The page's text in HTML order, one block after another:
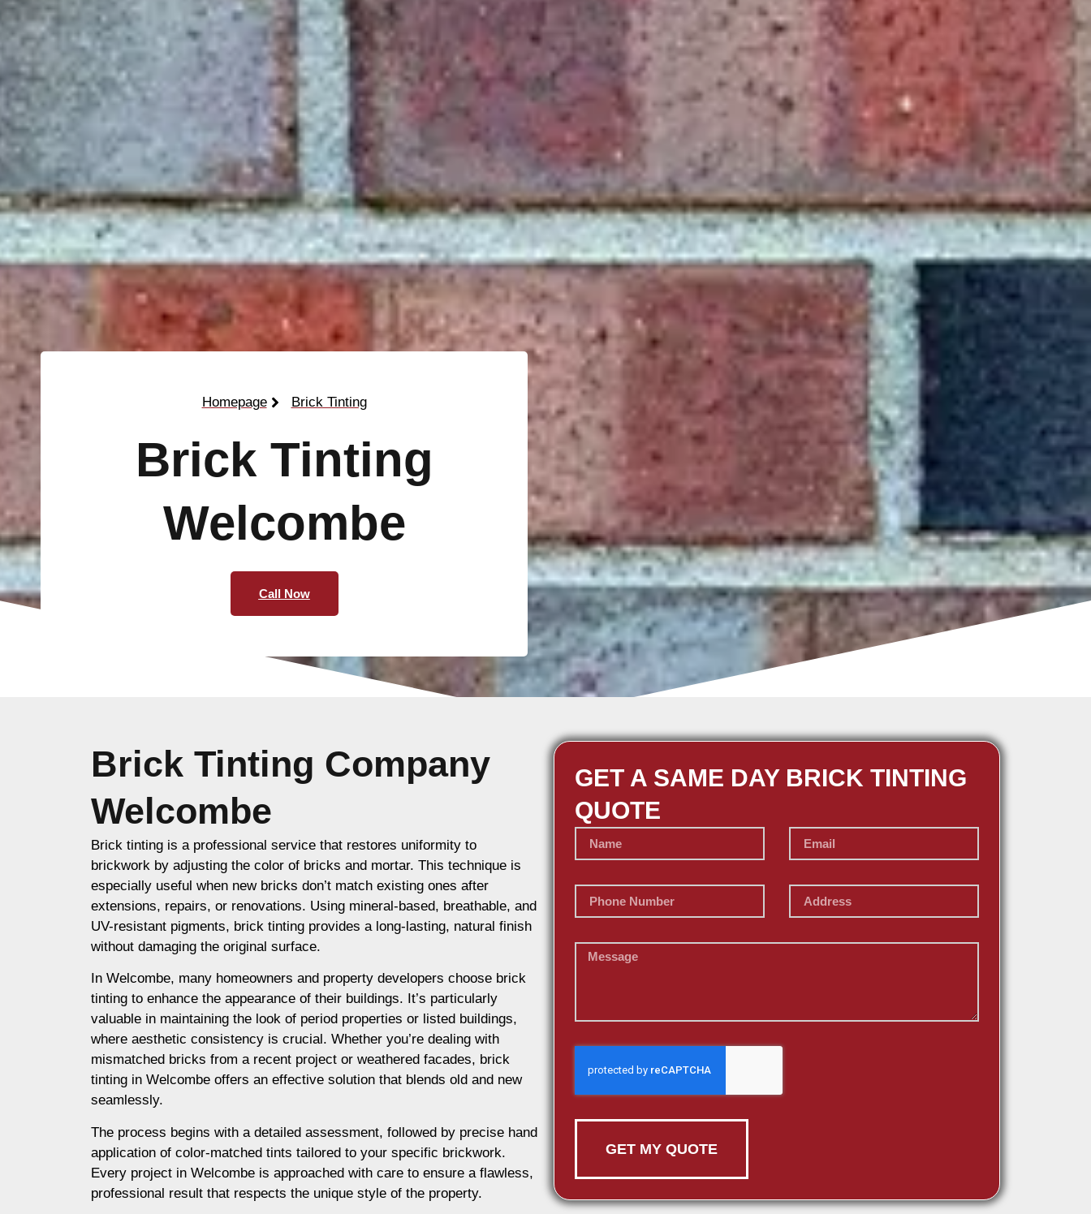
Homepage Brick Tinting
Brick Tinting
Welcombe
Call Now
Brick Tinting Company
Welcombe
Brick tinting is a professional service that restores uniformity to
brickwork by adjusting the color of bricks and mortar. This technique is
especially useful when new bricks don’t match existing ones after
extensions, repairs, or renovations. Using mineral-based, breathable, and
UV-resistant pigments, brick tinting provides a long-lasting, natural finish
without damaging the original surface.
In Welcombe, many homeowners and property developers choose brick
tinting to enhance the appearance of their buildings. It’s particularly
valuable in maintaining the look of period properties or listed buildings,
where aesthetic consistency is crucial. Whether you’re dealing with
mismatched bricks from a recent project or weathered facades, brick
tinting in Welcombe offers an effective solution that blends old and new
seamlessly.
The process begins with a detailed assessment, followed by precise hand
application of color-matched tints tailored to your specific brickwork.
Every project in Welcombe is approached with care to ensure a flawless,
professional result that respects the unique style of the property.
GET A SAME DAY BRICK TINTING
QUOTE
GET MY QUOTE